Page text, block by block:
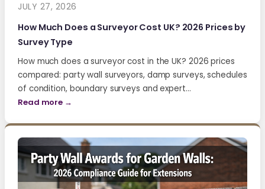
JULY 27, 2026
How Much Does a Surveyor Cost UK? 2026 Prices by
Survey Type
How much does a surveyor cost in the UK? 2026 prices
compared: party wall surveyors, damp surveys, schedules
of condition, boundary surveys and expert…
Read more →